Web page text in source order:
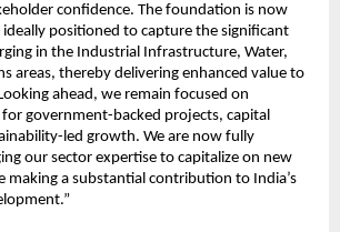
confidence. The foundation is now
positioned to capture the significant
in the Industrial Infrastructure, Water,
areas, thereby delivering enhanced value to
ahead, we remain focused on
government-backed projects, capital
led growth. We are now fully
our sector expertise to capitalize on new
making a substantial contribution to India’s